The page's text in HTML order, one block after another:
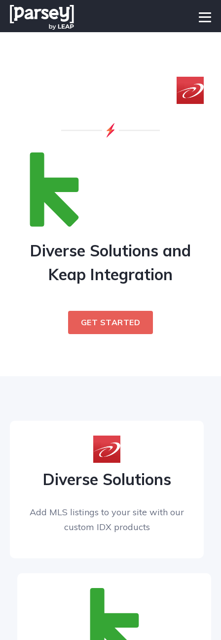
Diverse Solutions and
Keap Integration
GET STARTED
Diverse Solutions
Add MLS listings to your site with our
custom IDX products